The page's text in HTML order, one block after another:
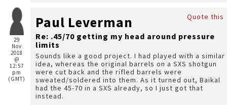
29
Nov
2018
@
12:57
pm
(GMT)
Quote this
Paul Leverman
Re: .45/70 getting my head around pressure
limits
Sounds like a good project. I had played with a similar
idea, whereas the original barrels on a SXS shotgun
were cut back and the rifled barrels were
sweated/soldered into them. As it turned out, Baikal
had the 45-70 in a SXS already, so I just got that
instead.